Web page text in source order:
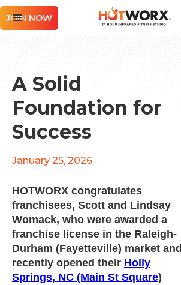
JOIN NOW
A Solid
Foundation for
Success
January 25, 2026
HOTWORX congratulates
franchisees, Scott and Lindsay
Womack, who were awarded a
franchise license in the Raleigh-
Durham (Fayetteville) market and
recently opened their Holly
Springs, NC (Main St Square)